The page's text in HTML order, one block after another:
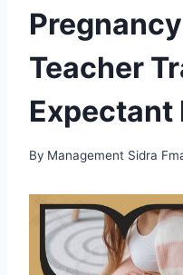
Teacher
Expectant
By Management Sidra